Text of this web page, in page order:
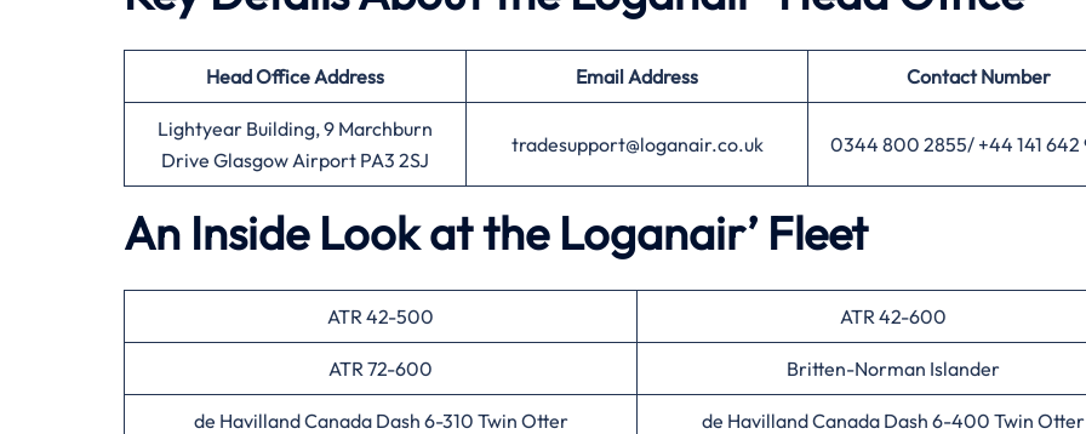
Head OfficeAddress Email Address Contact Number
Lightyear Building, 9 Marchburn
Drive Glasgow Airport PA3 2SJ
tradesupport@loganair.co.uk 0344 800 2855/ +44 141 642
An Inside Look at the Loganair’ Fleet
ATR 42-500 ATR 42-600
ATR 72-600 Britten-Norman Islander
de Havilland Canada Dash 6-310 Twin Otter de Havilland Canada Dash 6-400 Twin Otter